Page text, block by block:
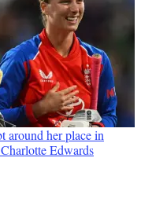
around her place in
Edwards